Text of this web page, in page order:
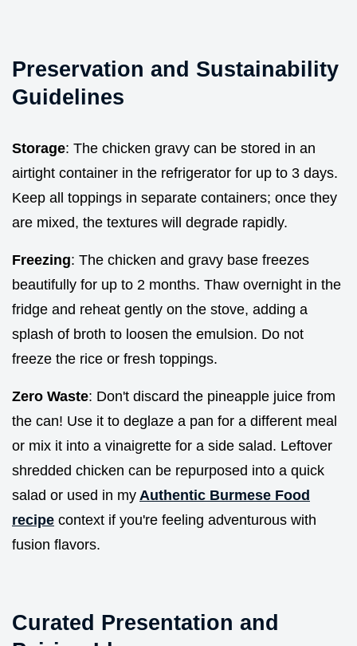
Preservation and Sustainability
Guidelines
Storage: The chicken gravy can be stored in an
airtight container in the refrigerator for up to 3 days.
Keep all toppings in separate containers; once they
are mixed, the textures will degrade rapidly.
Freezing: The chicken and gravy base freezes
beautifully for up to 2 months. Thaw overnight in the
fridge and reheat gently on the stove, adding a
splash of broth to loosen the emulsion. Do not
freeze the rice or fresh toppings.
Zero Waste: Don't discard the pineapple juice from
the can! Use it to deglaze a pan for a different meal
or mix it into a vinaigrette for a side salad. Leftover
shredded chicken can be repurposed into a quick
salad or used in my Authentic Burmese Food
recipe context if you're feeling adventurous with
fusion flavors.
Curated Presentation and